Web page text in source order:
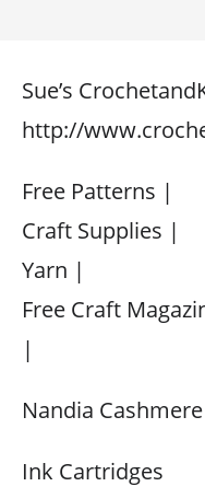
Sue’s
http://
Free Patterns |
Craft Supplies |
Yarn |
Free Craft
|
Nandia
Ink Cartridges